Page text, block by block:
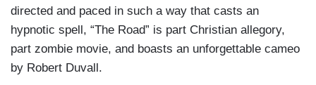
directed and paced in such a way that casts an
hypnotic spell, “The Road” is part Christian allegory,
part zombie movie, and boasts an unforgettable cameo
by Robert Duvall.